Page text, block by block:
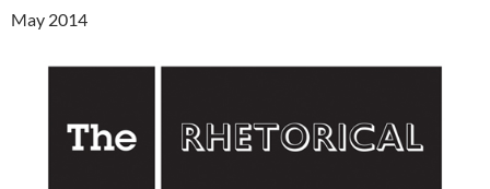
May 2014